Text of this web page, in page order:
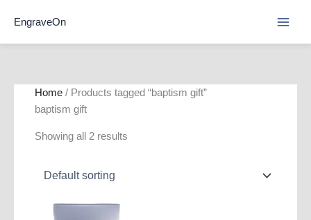
EngraveOn
Home / Products tagged “baptism gift”
baptism gift
Showing all 2 results